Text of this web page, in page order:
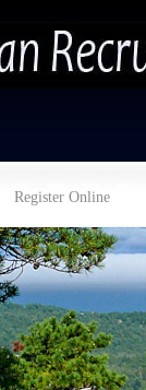
Register Online